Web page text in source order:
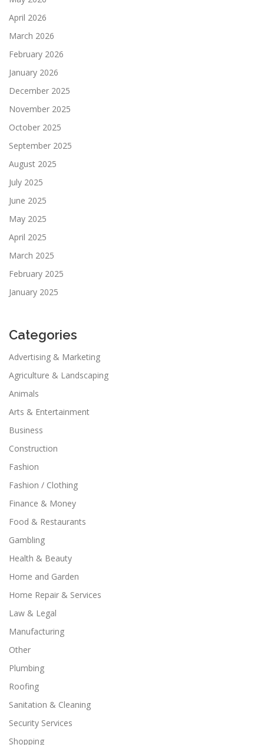
April 2026
March 2026
February 2026
January 2026
December 2025
November 2025
October 2025
September 2025
August 2025
July 2025
June 2025
May 2025
April 2025
March 2025
February 2025
January 2025
Categories
Advertising & Marketing
Agriculture & Landscaping
Animals
Arts & Entertainment
Business
Construction
Fashion
Fashion / Clothing
Finance & Money
Food & Restaurants
Gambling
Health & Beauty
Home and Garden
Home Repair & Services
Law & Legal
Manufacturing
Other
Plumbing
Roofing
Sanitation & Cleaning
Security Services
Shopping